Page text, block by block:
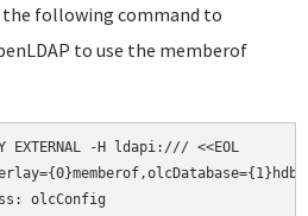
the following command to
to use the memberof
EXTERNAL -H ldapi:/// <<EOL
olcConfig